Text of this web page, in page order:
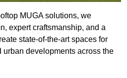
MUGA solutions, we
expert craftsmanship, and a
state-of-the-art spaces for
urban developments across the